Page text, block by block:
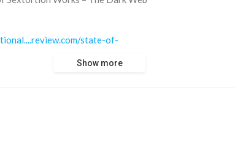
state-of-
Show more